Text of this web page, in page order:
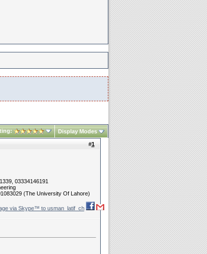
Display Modes
#1
03334146191
(The University Of Lahore)